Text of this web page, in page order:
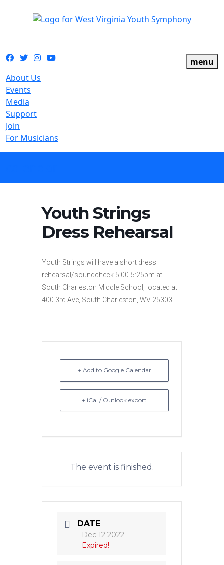
Facebook
TwitterInstagram
YouTube
menu
About Us
Events
Media
Support
Join
For Musicians
Youth Strings
Dress Rehearsal
Youth Strings will have a short dress
rehearsal/soundcheck 5:00-5:25pm at
South Charleston Middle School, located at
400 3rd Ave, South Charleston, WV 25303.
+ Add to Google Calendar
+ iCal / Outlook export
The event is finished.
DATE
Dec 12 2022
Expired!